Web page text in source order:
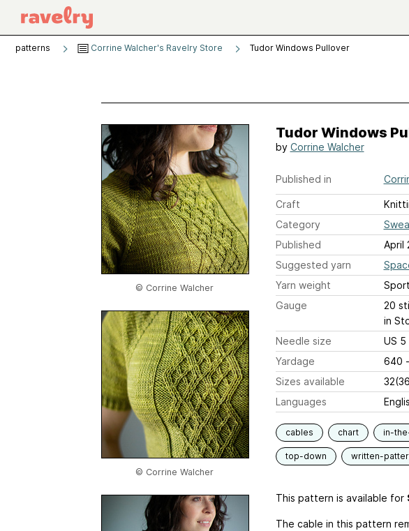
patterns Corrine Walcher's Ravelry Store Tudor Windows Pullover
© Corrine Walcher
© Corrine Walcher
Tudor Windows
by Corrine Walcher
Published in
Craft
Category
Published
April
Suggested yarn
Yarn weight
Gauge
20
in
Needle size
Yardage
640
Sizes available
Languages
cables chart in-
top-down written-
This pattern is available for
The cable in this pattern